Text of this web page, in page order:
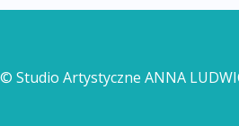
© Studio Artystyczne ANNA